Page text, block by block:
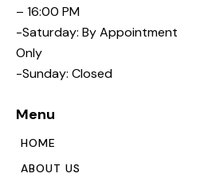
– 16:00 PM
-Saturday: By Appointment
Only
-Sunday: Closed
Menu
HOME
ABOUT US